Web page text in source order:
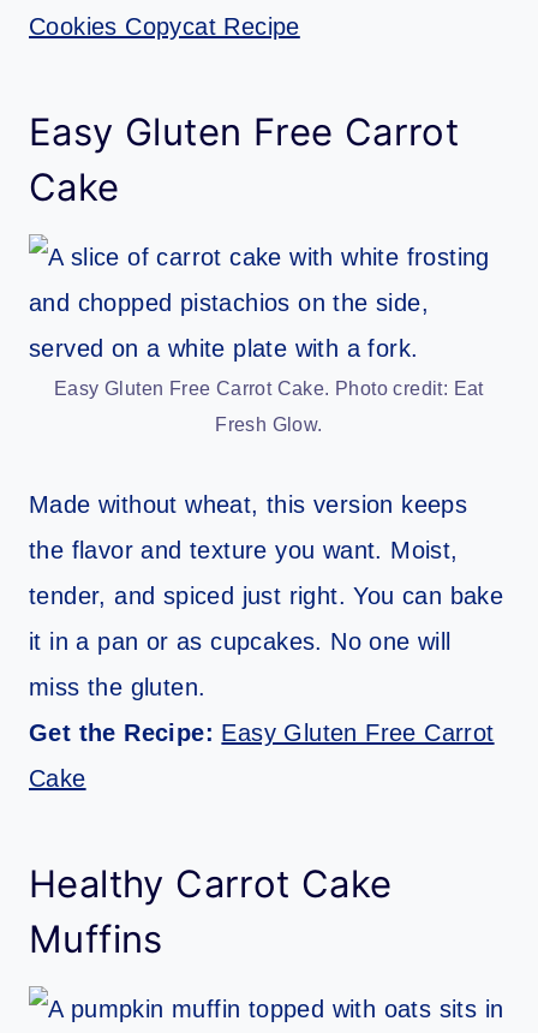
Cookies Copycat Recipe
Easy Gluten Free Carrot
Cake
Easy Gluten Free Carrot Cake. Photo credit: Eat
Fresh Glow.
Made without wheat, this version keeps
the flavor and texture you want. Moist,
tender, and spiced just right. You can bake
it in a pan or as cupcakes. No one will
miss the gluten.
Get the Recipe: Easy Gluten Free Carrot
Cake
Healthy Carrot Cake
Muffins